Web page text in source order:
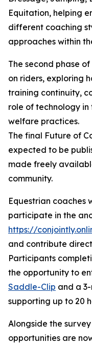
Equitation, helping
different coaching
approaches within
The second phase
on riders, exploring
training continuity,
role of technology
welfare practices.
The final Future of
expected to be
made freely
community.
Equestrian coaches
participate in the
https://
and contribute
Participants
the opportunity to
Saddle-Clip and a
supporting up to 20
Alongside the
opportunities are